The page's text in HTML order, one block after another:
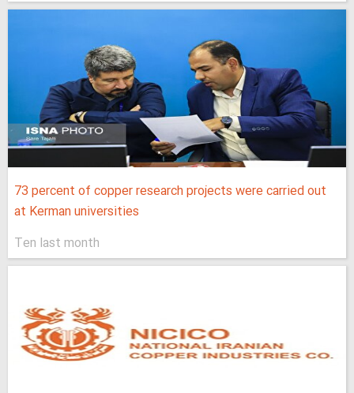
73 percent of copper research projects were carried out
at Kerman universities
Ten last month